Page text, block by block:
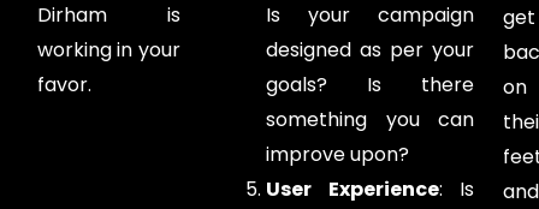
Dirham is
working in your
favor.
Is your campaign
designed as per your
goals? Is there
something you can
improve upon?
User Experience: Is
get
on
and